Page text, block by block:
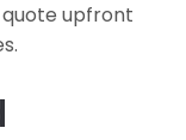
quote upfront